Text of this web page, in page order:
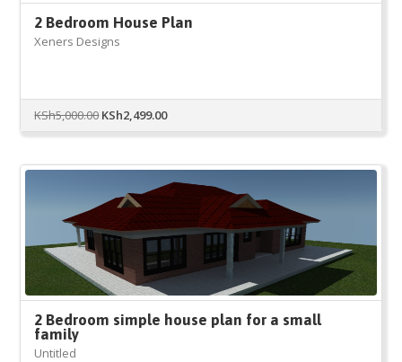
2 Bedroom House Plan
Xeners Designs
KSh5,000.00Original
KSh5,000.00.
KSh2,499.00Current
KSh2,499.00.
2 Bedroom simple house plan for a small
family
Untitled